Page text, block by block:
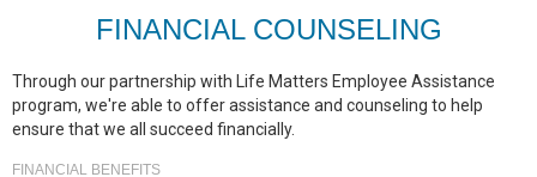
FINANCIAL COUNSELING
Through our partnership with Life Matters Employee Assistance
program, we're able to offer assistance and counseling to help
ensure that we all succeed financially.
FINANCIAL BENEFITS